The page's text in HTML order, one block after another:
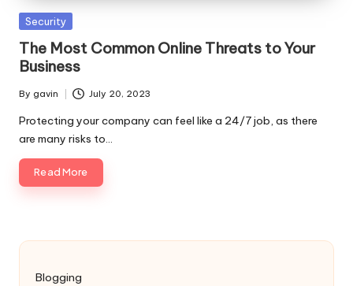
Posted
Security
The Most Common Online Threats to Your
Business
Posted
by
By gavin July 20, 2023
Protecting your company can feel like a 24/7 job, as there
are many risks to…
Read More
Blogging